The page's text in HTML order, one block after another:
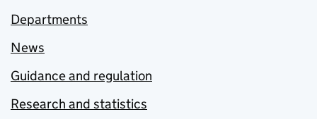
Departments
News
Guidance and regulation
Research and statistics